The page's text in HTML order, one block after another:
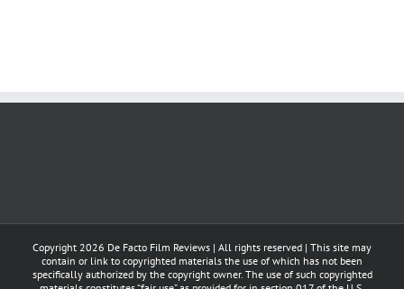
Copyright 2026 De Facto Film Reviews | All rights reserved | This site may
contain or link to copyrighted materials the use of which has not been
specifically authorized by the copyright owner. The use of such copyrighted